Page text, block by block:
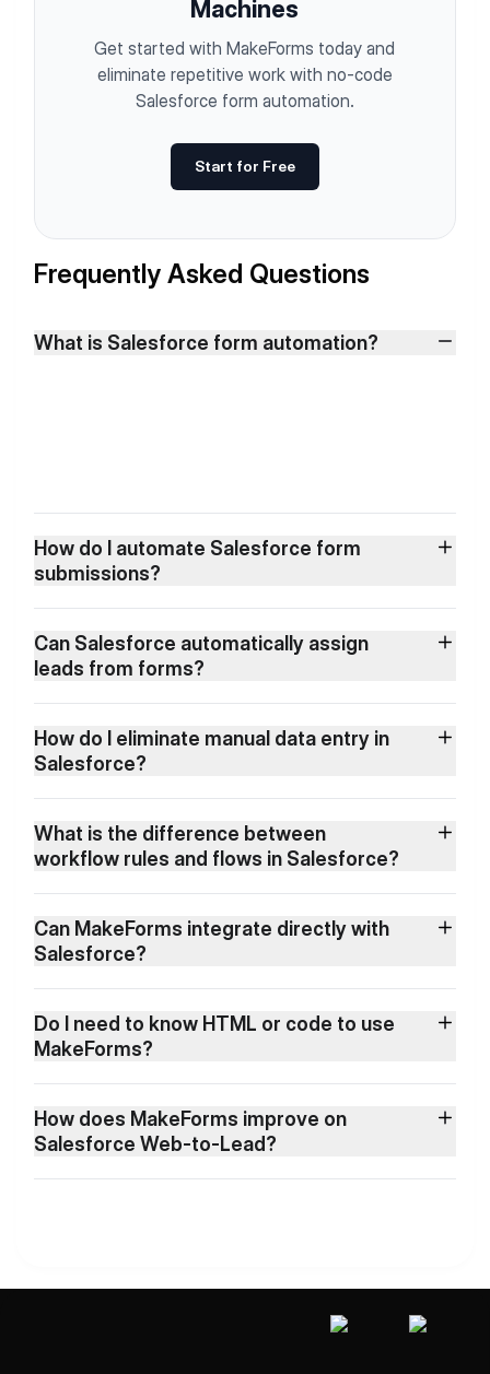
Machines
Get started with MakeForms today and
eliminate repetitive work with no-code
Salesforce form automation.
Start for Free
Frequently Asked Questions
What is Salesforce form automation?
How do I automate Salesforce form
submissions?
Can Salesforce automatically assign
leads from forms?
How do I eliminate manual data entry in
Salesforce?
What is the difference between
workflow rules and flows in Salesforce?
Can MakeForms integrate directly with
Salesforce?
Do I need to know HTML or code to use
MakeForms?
How does MakeForms improve on
Salesforce Web-to-Lead?